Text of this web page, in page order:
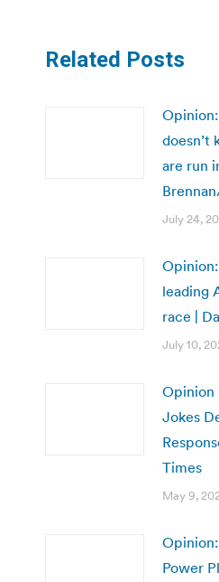
Related Posts
doesn’t
are run
July 24,
leading
race |
July 10,
Opinion
Jokes
Times
May 9,
Power